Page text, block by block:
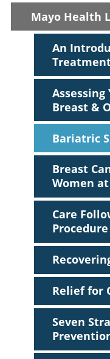
Mayo Health
An
Breast &
Bariatric
Breast
Women
Care
Procedure
Relief for
Seven